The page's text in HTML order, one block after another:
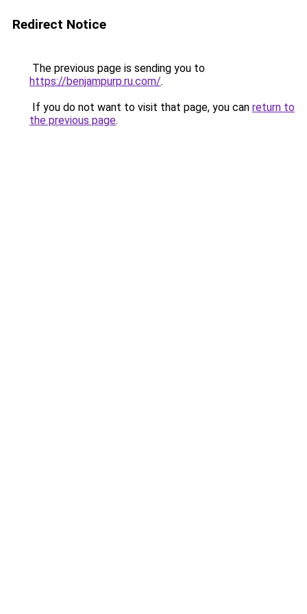
Redirect Notice
The previous page is sending you to
https://benjampurp.ru.com/.
If you do not want to visit that page, you can return to
the previous page.